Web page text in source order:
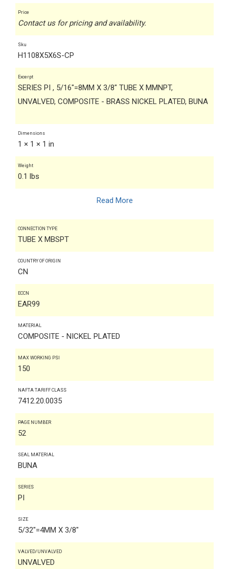
Price
Contact us for pricing and availability.
Sku
H1108X5X6S-CP
Excerpt
SERIES PI , 5/16"=8MM X 3/8" TUBE X MMNPT,
UNVALVED, COMPOSITE - BRASS NICKEL PLATED, BUNA
Dimensions
1 × 1 × 1 in
Weight
0.1 lbs
Read More
CONNECTION TYPE
TUBE X MBSPT
COUNTRY OF ORIGIN
CN
ECCN
EAR99
MATERIAL
COMPOSITE - NICKEL PLATED
MAX WORKING PSI
150
NAFTA TARIFF CLASS
7412.20.0035
PAGE NUMBER
52
SEAL MATERIAL
BUNA
SERIES
PI
SIZE
5/32"=4MM X 3/8"
VALVED/UNVALVED
UNVALVED